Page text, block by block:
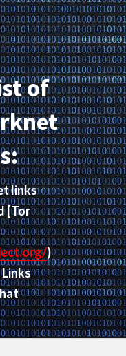
of
links
[Tor
)